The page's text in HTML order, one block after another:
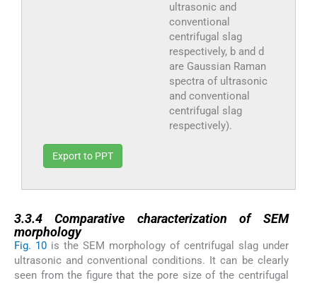
ultrasonic and
conventional
centrifugal slag
respectively, b and d
are Gaussian Raman
spectra of ultrasonic
and conventional
centrifugal slag
respectively).
Export to PPT
3.3.4Comparative characterization of SEM
morphology
Fig. 10is the SEM morphology of centrifugal slag under
ultrasonic and conventional conditions. It can be clearly
seen from the figure that the pore size of the centrifugal